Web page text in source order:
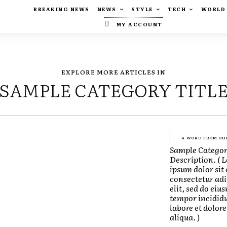
BREAKING NEWS NEWS STYLE TECH
WORLD
MY ACCOUNT
EXPLORE MORE ARTICLES IN
SAMPLE CATEGORY TITLE
- A WORD FROM
Sample
Description. (
ipsum dolor sit
consectetur
elit, sed do
tempor
labore et
aliqua. )